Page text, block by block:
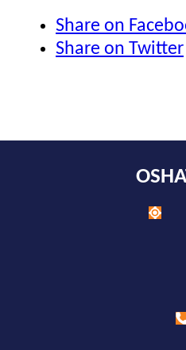
Share on
Share on Twitter